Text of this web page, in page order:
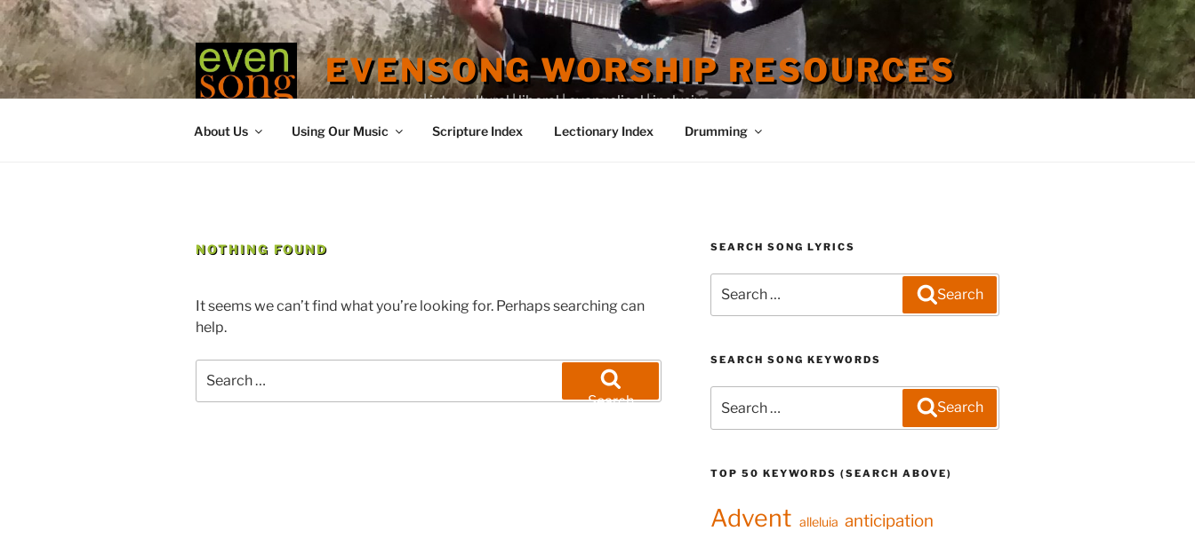
Skip
to
content
EVENSONG WORSHIP RESOURCES
contemporary | intercultural | liberal | evangelical | inclusive
About Us Using Our Music Scripture Index Lectionary Index Drumming
NOTHING FOUND
It seems we can’t find what you’re looking for. Perhaps searching can
help.
for:
Search
SEARCH SONG LYRICS
for:
Search
SEARCH SONG KEYWORDS
for:
Search
TOP 50 KEYWORDS (SEARCH ABOVE)
Advent alleluia anticipation